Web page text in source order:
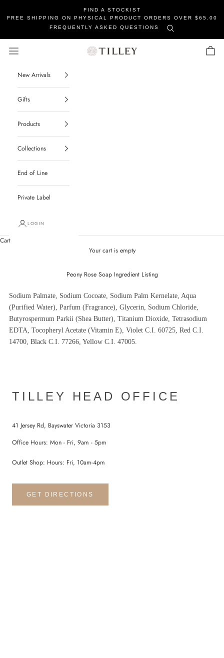
FIND A STOCKIST
FREE SHIPPING ON PHYSICAL PRODUCT ORDERS OVER $65.00
FREQUENTLY ASKED QUESTIONS
Tilley Soaps
Navigation menu Cart
New Arrivals
Gifts
Products
Collections
End of Line
Private Label
LOGIN
Cart
Your cart is empty
Peony Rose Soap Ingredient Listing
Sodium Palmate, Sodium Cocoate, Sodium Palm Kernelate, Aqua
(Purified Water), Parfum (Fragrance), Glycerin, Sodium Chloride,
Butyrospermum Parkii (Shea Butter), Titanium Dioxide, Tetrasodium
EDTA, Tocopheryl Acetate (Vitamin E), Violet C.I. 60725, Red C.I.
14700, Black C.I. 77266, Yellow C.I. 47005.
TILLEY HEAD OFFICE
41 Jersey Rd, Bayswater Victoria 3153
Office Hours: Mon - Fri, 9am - 5pm
Outlet Shop: Hours: Fri, 10am-4pm
GET DIRECTIONS